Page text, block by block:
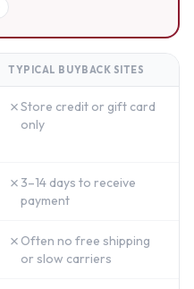
TYPICAL BUYBACK SITES
✗Store credit or gift card
only
✗ 3–14 days to receive
payment
✗ Often no free shipping
or slow carriers